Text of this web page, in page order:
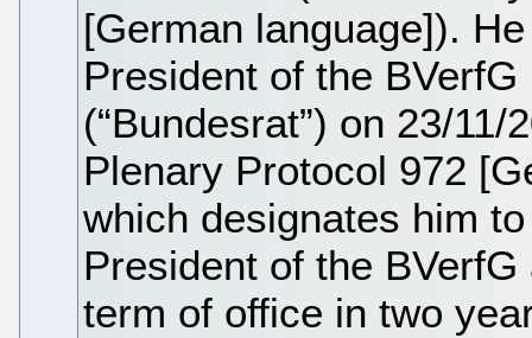
[German language]).
President of the
(“Bundesrat”) on 23/
Plenary Protocol 972
which designates him
President of the
term of office in two